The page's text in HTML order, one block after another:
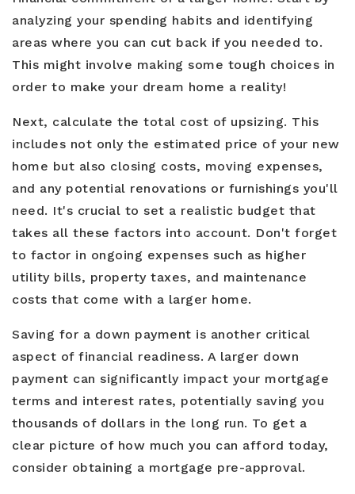
analyzing your spending habits and identifying
areas where you can cut back if you needed to.
This might involve making some tough choices in
order to make your dream home a reality!
Next, calculate the total cost of upsizing. This
includes not only the estimated price of your new
home but also closing costs, moving expenses,
and any potential renovations or furnishings you'll
need. It's crucial to set a realistic budget that
takes all these factors into account. Don't forget
to factor in ongoing expenses such as higher
utility bills, property taxes, and maintenance
costs that come with a larger home.
Saving for a down payment is another critical
aspect of financial readiness. A larger down
payment can significantly impact your mortgage
terms and interest rates, potentially saving you
thousands of dollars in the long run. To get a
clear picture of how much you can afford today,
consider obtaining a mortgage pre-approval.